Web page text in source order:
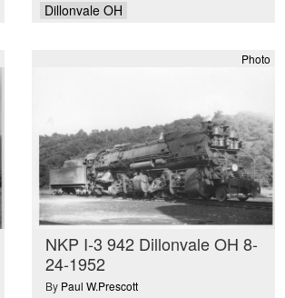
Dillonvale OH
Photo
NKP I-3 942 Dillonvale OH 8-
24-1952
By Paul W.Prescott